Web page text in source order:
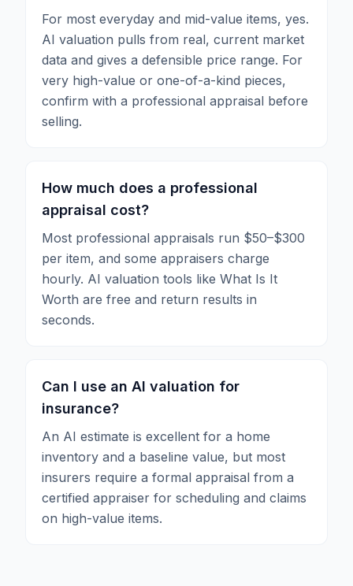
For most everyday and mid-value items, yes.
AI valuation pulls from real, current market
data and gives a defensible price range. For
very high-value or one-of-a-kind pieces,
confirm with a professional appraisal before
selling.
How much does a professional
appraisal cost?
Most professional appraisals run $50–$300
per item, and some appraisers charge
hourly. AI valuation tools like What Is It
Worth are free and return results in
seconds.
Can I use an AI valuation for
insurance?
An AI estimate is excellent for a home
inventory and a baseline value, but most
insurers require a formal appraisal from a
certified appraiser for scheduling and claims
on high-value items.